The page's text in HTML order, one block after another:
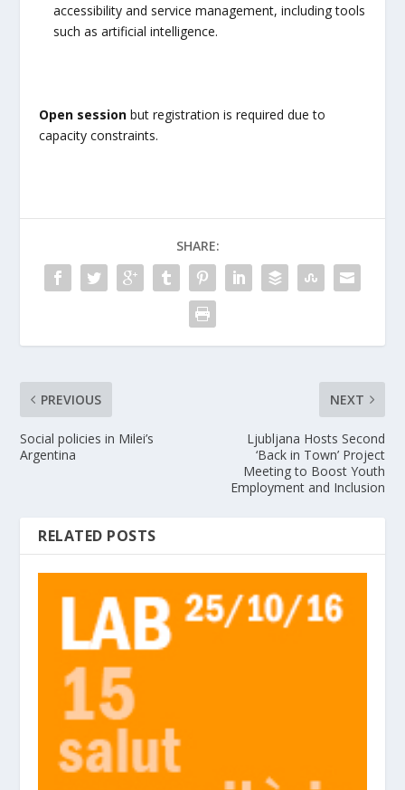
accessibility and service management, including tools
such as artificial intelligence.
Open sessionbut registration is required due to
capacity constraints.
SHARE:
PREVIOUS
Social policies in Milei’s
Argentina
NEXT
Ljubljana Hosts Second
‘Back in Town’ Project
Meeting to Boost Youth
Employment and Inclusion
RELATED POSTS